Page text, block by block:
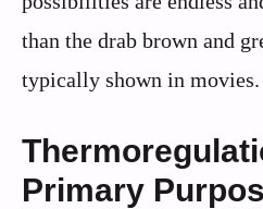
than the drab brown and
typically shown in movies.
Primary